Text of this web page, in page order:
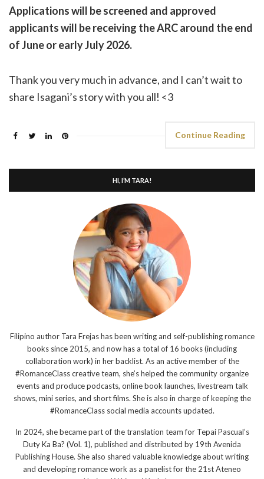
Applications will be screened and approved
applicants will be receiving the ARC around the end
of June or early July 2026.
Thank you very much in advance, and I can’t wait to
share Isagani’s story with you all! <3
Continue Reading
HI, I’M TARA!
Filipino author Tara Frejas has been writing and self-publishing romance
books since 2015, and now has a total of 16 books (including
collaboration work) in her backlist. As an active member of the
#RomanceClass creative team, she’s helped the community organize
events and produce podcasts, online book launches, livestream talk
shows, mini series, and short films. She is also in charge of keeping the
#RomanceClass social media accounts updated.
In 2024, she became part of the translation team for Tepai Pascual’s
Duty Ka Ba? (Vol. 1), published and distributed by 19th Avenida
Publishing House. She also shared valuable knowledge about writing
and developing romance work as a panelist for the 21st Ateneo